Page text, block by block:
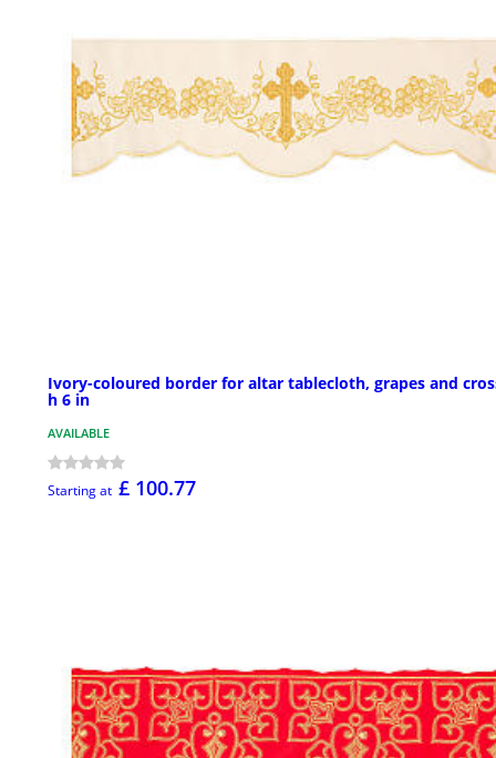
Ivory-coloured border for altar tablecloth, grapes and
h 6 in
AVAILABLE
Starting at £ 100.77